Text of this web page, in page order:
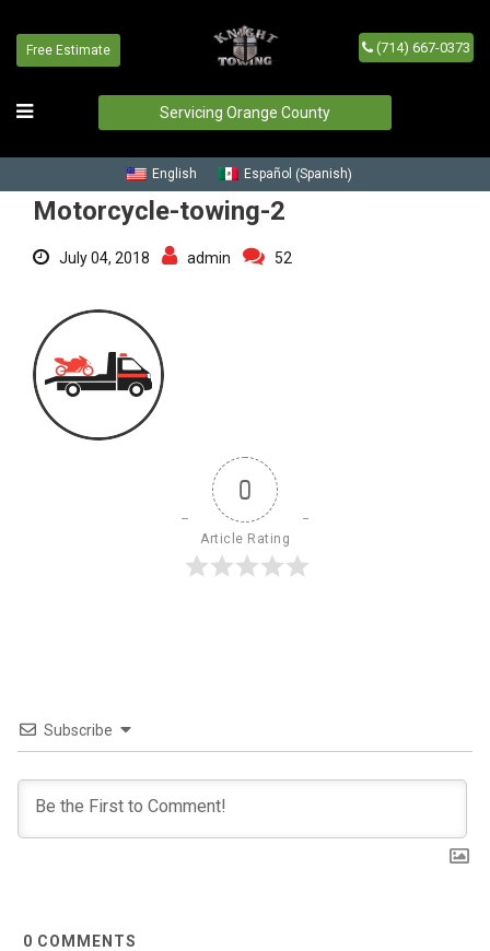
Free Estimate (714) 667-0373
Servicing Orange County
English Español (Spanish)
Motorcycle-towing-2
Motorcycle-towing-2
July 04, 2018 admin 52
0
Article Rating
Subscribe
0 COMMENTS